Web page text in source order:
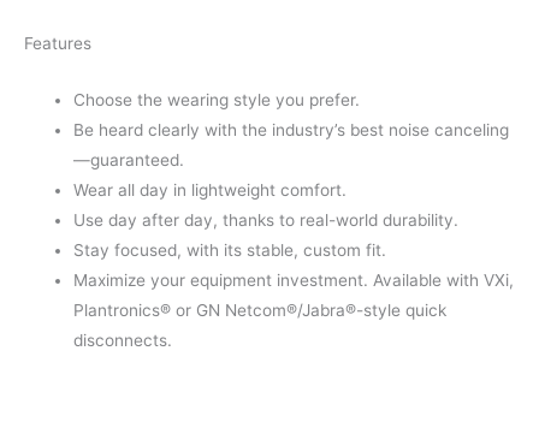
Features
Choose the wearing style you prefer.
Be heard clearly with the industry’s best noise canceling
—guaranteed.
Wear all day in lightweight comfort.
Use day after day, thanks to real-world durability.
Stay focused, with its stable, custom fit.
Maximize your equipment investment. Available with VXi,
Plantronics® or GN Netcom®/Jabra®-style quick
disconnects.